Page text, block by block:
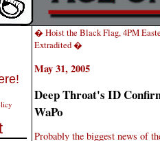
� Hoist the Black Flag, 4PM
Extradited �
May 31, 2005
Deep Throat's ID
WaPo
Probably the biggest news of